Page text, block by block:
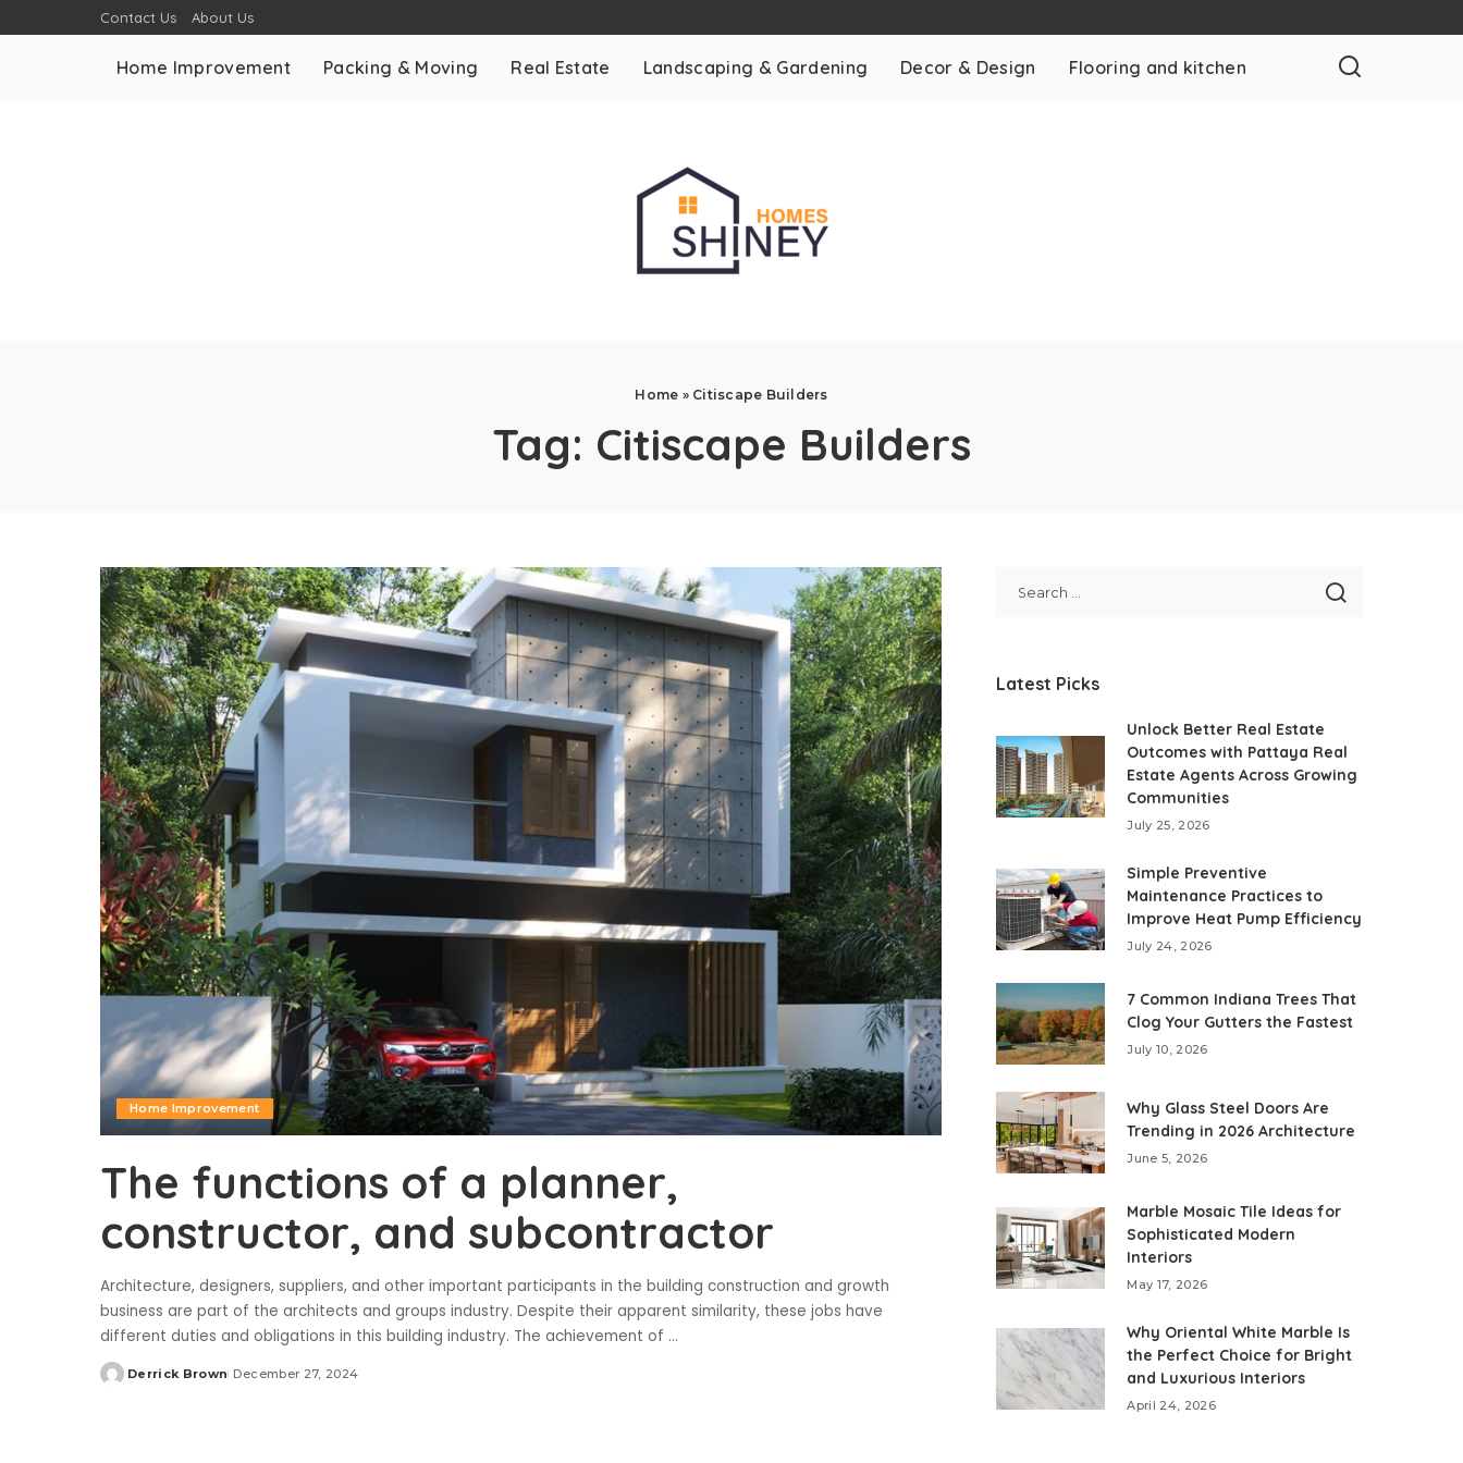
Contact Us About Us
Home Improvement Packing & Moving Real Estate Landscaping & Gardening Decor & Design Flooring and kitchen
Home » Citiscape Builders
Tag: Citiscape Builders
Home Improvement
The functions of a planner,
constructor, and subcontractor
Architecture, designers, suppliers, and other important participants in the building construction and growth
business are part of the architects and groups industry. Despite their apparent similarity, these jobs have
different duties and obligations in this building industry. The achievement of ...
Posted
Derrick Brown December 27, 2024
Latest Picks
Unlock Better Real Estate
Outcomes with Pattaya Real
Estate Agents Across Growing
Communities
July 25, 2026
Simple Preventive
Maintenance Practices to
Improve Heat Pump Efficiency
July 24, 2026
7 Common Indiana Trees That
Clog Your Gutters the Fastest
July 10, 2026
Why Glass Steel Doors Are
Trending in 2026 Architecture
June 5, 2026
Marble Mosaic Tile Ideas for
Sophisticated Modern
Interiors
May 17, 2026
Why Oriental White Marble Is
the Perfect Choice for Bright
and Luxurious Interiors
April 24, 2026